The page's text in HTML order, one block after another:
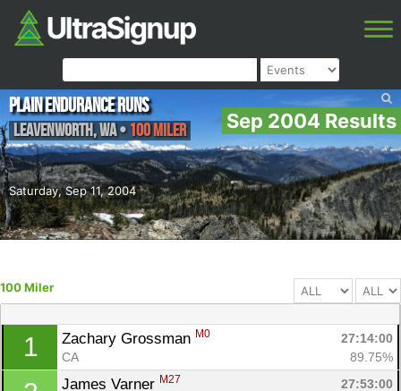
Sep 2004 Results
Saturday, Sep 11, 2004
Plain Endurance Runs
Leavenworth,WA• 100 Miler
100 Miler
1 Zachary Grossman M0
27:14:00
CA
89.75%
James Varner M27
27:53:00